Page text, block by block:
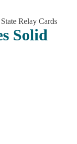
Relay Cards
Solid